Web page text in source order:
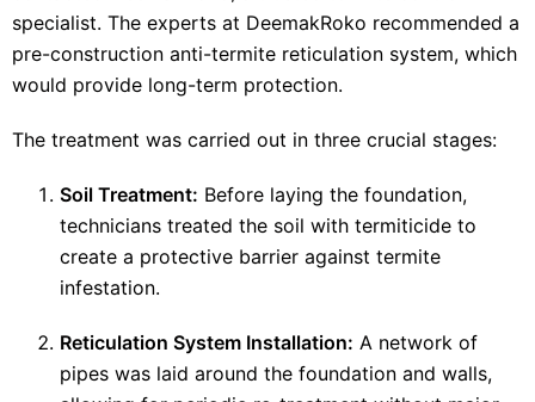
specialist. The experts at DeemakRoko recommended a
pre-construction anti-termite reticulation system, which
would provide long-term protection.
The treatment was carried out in three crucial stages:
Soil Treatment: Before laying the foundation,
technicians treated the soil with termiticide to
create a protective barrier against termite
infestation.
Reticulation System Installation: A network of
pipes was laid around the foundation and walls,